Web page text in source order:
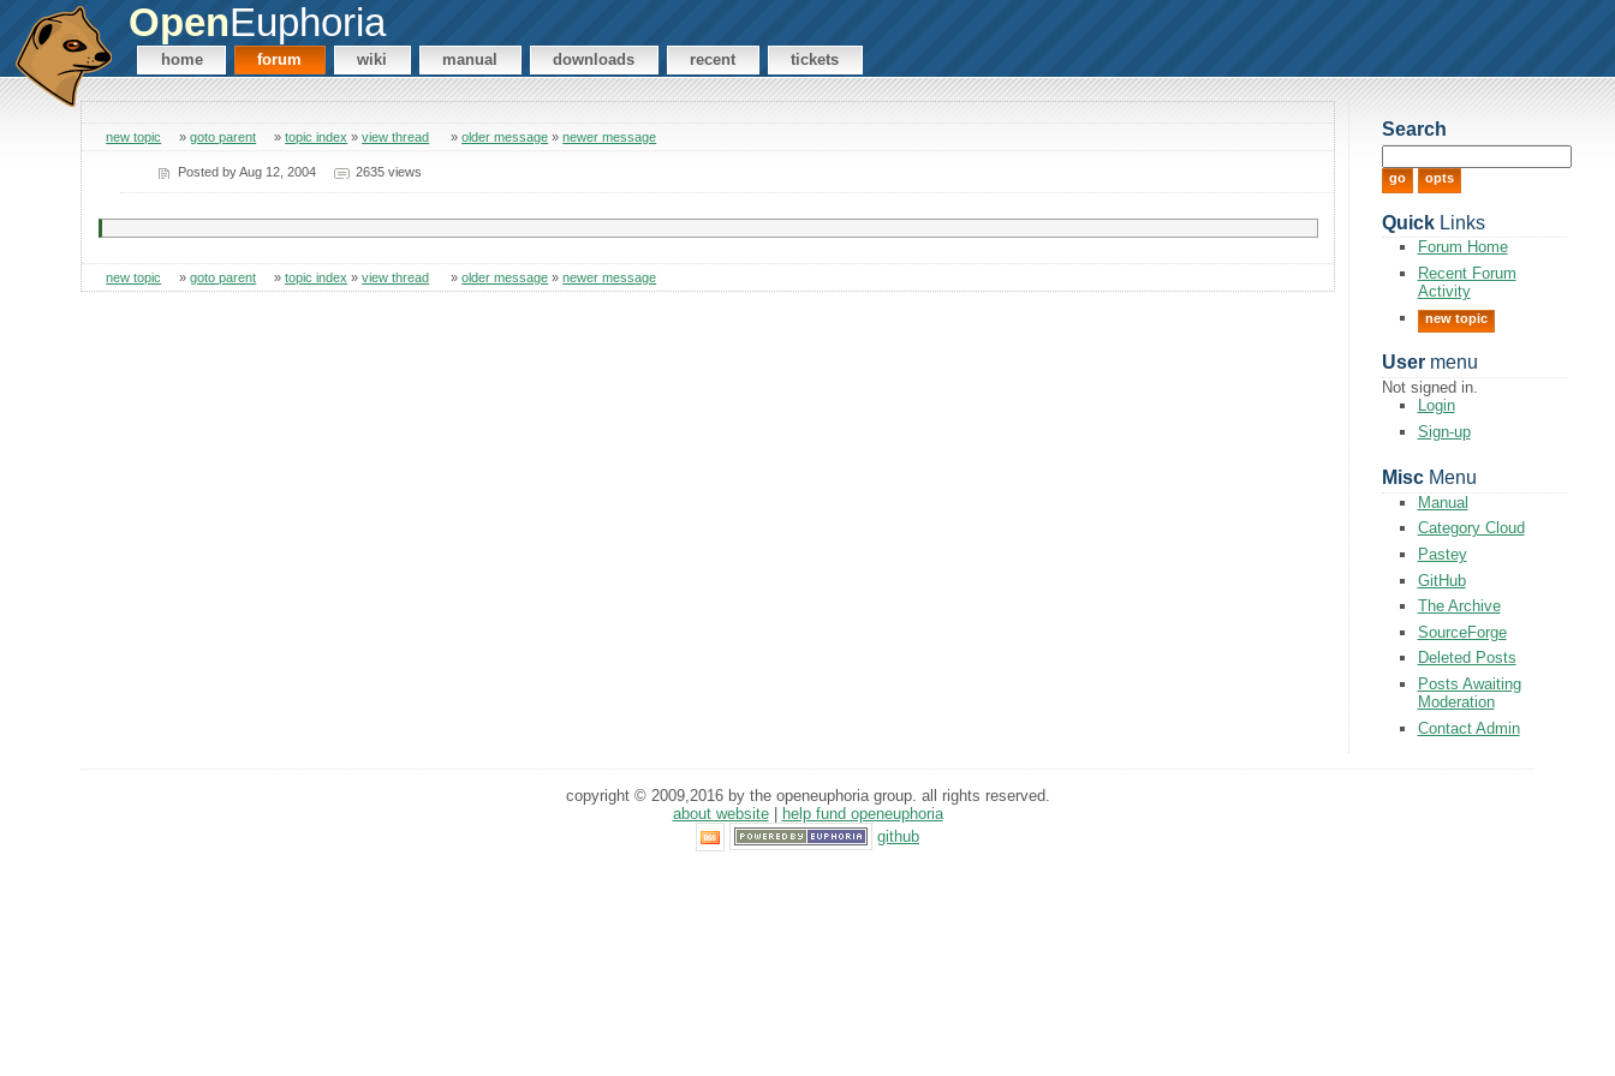
OpenEuphoria
home forum wiki manual downloads recent tickets
new topic »goto parent »topic index »view thread »older message »newer message
Posted byAug 12, 2004 2635 views
new topic »goto parent »topic index »view thread »older message »newer message
Search
QuickLinks
Forum Home
Recent Forum
Activity
new topic
Usermenu
Not signed in.
Login
Sign-up
MiscMenu
Manual
Category Cloud
Pastey
GitHub
The Archive
SourceForge
Deleted Posts
Posts Awaiting
Moderation
Contact Admin
copyright © 2009,2016 by the openeuphoria group. all rights reserved.
about website|
help fund openeuphoria
github